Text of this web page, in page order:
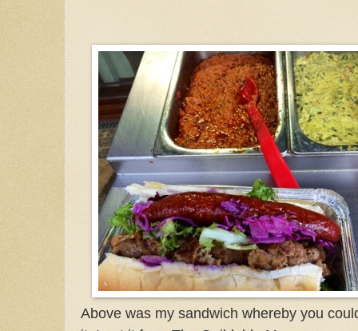
Above was my sandwich whereby you